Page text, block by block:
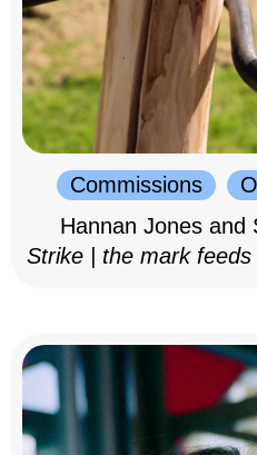
Commissions
Hannan Jones and
Strike | the mark